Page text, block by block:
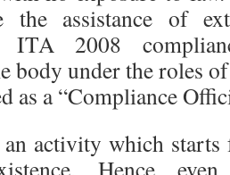
the assistance of
ITA 2008
body under the roles
as a “Compliance
activity which
Hence